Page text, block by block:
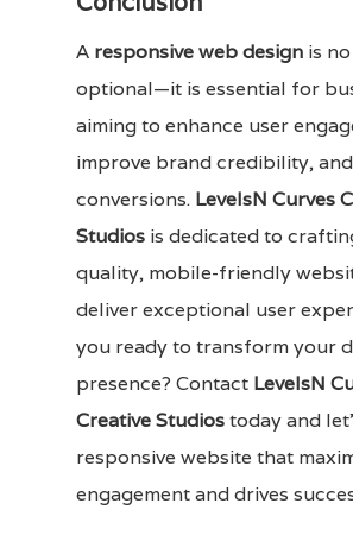
A responsive web design is
optional—it is essential for
aiming to enhance user
improve brand credibility,
conversions. LevelsN Curves
Studios is dedicated to
quality, mobile-friendly
deliver exceptional user
you ready to transform your
presence? Contact LevelsN
Creative Studiostoday and
responsive website that
engagement and drives